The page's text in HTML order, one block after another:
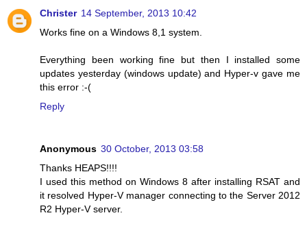
Christer 14 September, 2013 10:42
Works fine on a Windows 8,1 system.
Everything been working fine but then I installed some
updates yesterday (windows update) and Hyper-v gave me
this error :-(
Reply
Anonymous 30 October, 2013 03:58
Thanks HEAPS!!!!
I used this method on Windows 8 after installing RSAT and
it resolved Hyper-V manager connecting to the Server 2012
R2 Hyper-V server.